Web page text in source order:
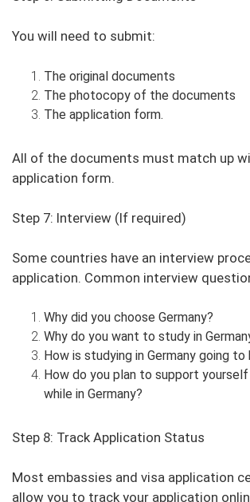
You will need to submit:
The original documents
The photocopy of the documents
The application form.
All of the documents must match up
application form.
Step 7: Interview (If required)
Some countries have an interview
application. Common interview
Why did you choose Germany?
Why do you want to study in
How is studying in Germany going
How do you plan to support
while in Germany?
Step 8: Track Application Status
Most embassies and visa application
allow you to track your application